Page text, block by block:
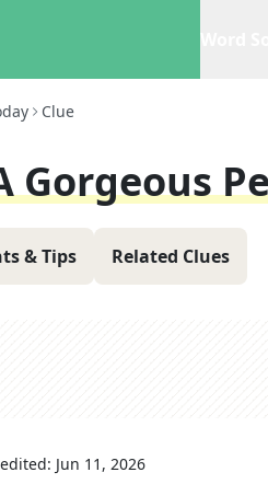
Clue
Gorgeous
& Tips Related Clues
Jun 11, 2026